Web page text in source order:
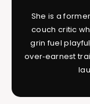
She is a
couch critic
grin fuel
over‑earnest